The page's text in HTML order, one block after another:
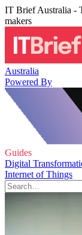
IT Brief Australia -
makers
Australia
Powered By
Guides
Digital
Internet of Things